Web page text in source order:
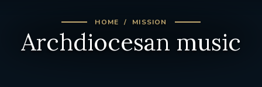
HOME MISSION
Archdiocesan music